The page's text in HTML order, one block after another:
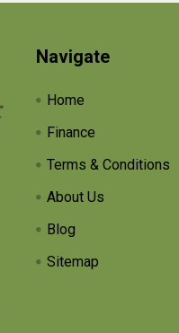
Navigate
Home
Finance
Terms & Conditions
About Us
Blog
Sitemap